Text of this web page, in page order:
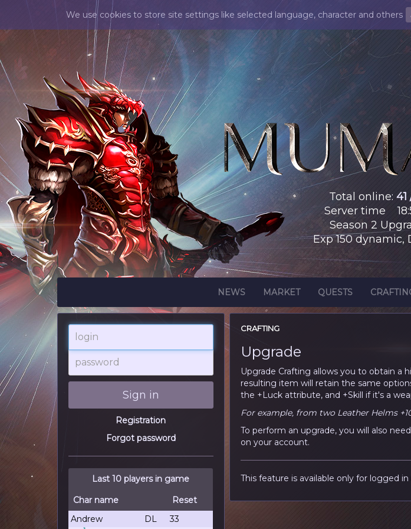
We use cookies to store site settings like selected language, character and others
Total online: 41
Server time
18:
Season 2
Exp 150 dynamic,
NEWS MARKET QUESTS
login
password
Sign in
Registration
Forgot password
Last 10 players in game
Char name
Reset
Andrew
DL 33
CRAFTING
Upgrade
Upgrade Crafting allows you to obtain a
resulting item will retain the same
the +Luck attribute, and +Skill if it's a
For example, from two Leather Helms
To perform an upgrade, you will also
on your account.
This feature is available only for logged in